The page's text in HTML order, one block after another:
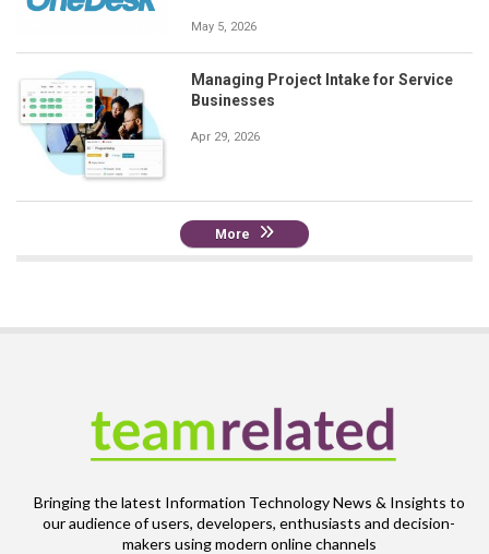
May 5, 2026
Managing Project Intake for Service
Businesses
Apr 29, 2026
More
Bringing the latest Information Technology News & Insights to
our audience of users, developers, enthusiasts and decision-
makers using modern online channels